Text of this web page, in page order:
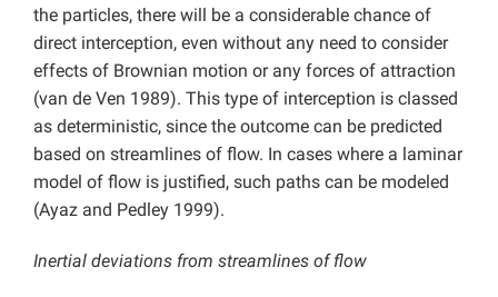
the particles, there will be a considerable chance of
direct interception, even without any need to consider
effects of Brownian motion or any forces of attraction
(van de Ven 1989). This type of interception is classed
as deterministic, since the outcome can be predicted
based on streamlines of flow. In cases where a laminar
model of flow is justified, such paths can be modeled
(Ayaz and Pedley 1999).
Inertial deviations from streamlines of flow